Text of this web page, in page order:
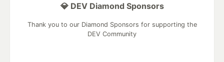
💎 DEV Diamond Sponsors
Thank you to our Diamond Sponsors for supporting the
DEV Community